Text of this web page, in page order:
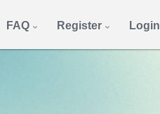
FAQ Register Login